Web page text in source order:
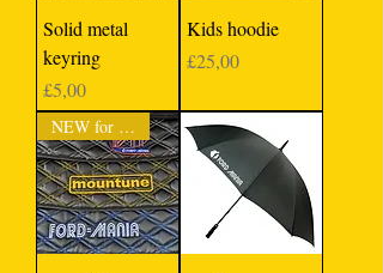
Solid metal
keyring
Price
£5,00
Kids hoodie
Price
£25,00
NEW for 2023